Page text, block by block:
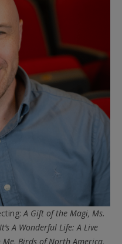
A Gift of the Magi, Ms.
A Wonderful Life: A Live
Birds of North America,